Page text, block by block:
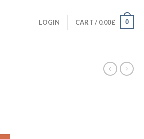
LOGIN CART / 0.00£ 0